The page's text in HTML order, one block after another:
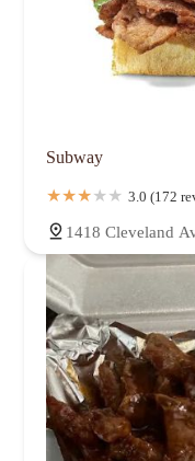
Subway
3.0 (172
1418 Cleveland